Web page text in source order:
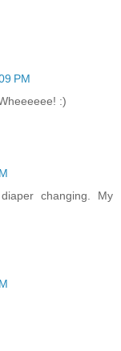
PM
:)
changing. My